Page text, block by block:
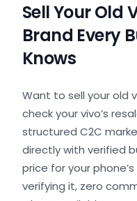
Sell Your Old
Brand Every
Knows
Want to sell your old
check your vivo’s
structured C2C
directly with verified
price for your
verifying it, zero